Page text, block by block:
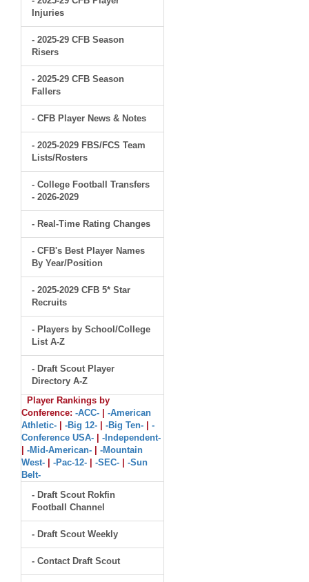
Injuries
- 2025-29 CFB Season
Risers
- 2025-29 CFB Season
Fallers
- CFB Player News & Notes
- 2025-2029 FBS/FCS Team
Lists/Rosters
- College Football Transfers
- 2026-2029
- Real-Time Rating Changes
- CFB's Best Player Names
By Year/Position
- 2025-2029 CFB 5* Star
Recruits
- Players by School/College
List A-Z
- Draft Scout Player
Directory A-Z
Player Rankings by
Conference: -ACC-
-American
Athletic-
-Big 12- -Big Ten-
-
Conference USA-
-Independent-
-Mid-American-
-Mountain
West-
-Pac-12- -SEC-
-Sun
Belt-
- Draft Scout Rokfin
Football Channel
- Draft Scout Weekly
- Contact Draft Scout